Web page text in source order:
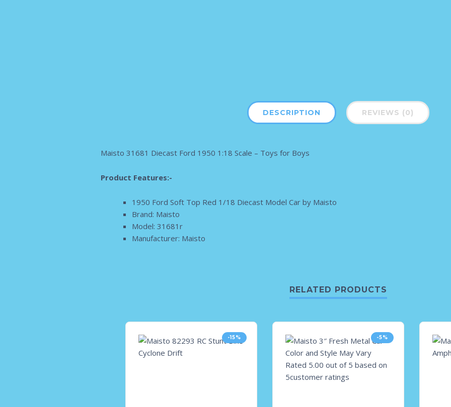
DESCRIPTION REVIEWS (0)
Maisto 31681 Diecast Ford 1950 1:18 Scale – Toys for Boys
Product Features:-
1950 Ford Soft Top Red 1/18 Diecast Model Car by Maisto
Brand: Maisto
Model: 31681r
Manufacturer: Maisto
RELATED PRODUCTS
-15% -5%